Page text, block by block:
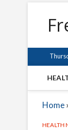
Home
HEALTH